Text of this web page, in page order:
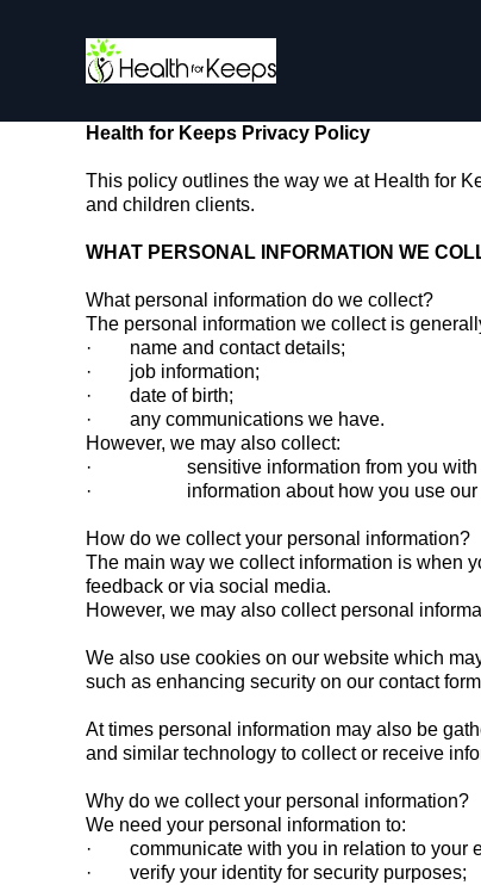
Health for Keeps Privacy Policy
This policy outlines the way we at Health for
and children clients.
WHAT PERSONAL INFORMATION WE
What personal information do we collect?
The personal information we collect is
· name and contact details;
· job information;
· date of birth;
· any communications we have.
However, we may also collect:
· sensitive information from you with your
· information about how you use our
How do we collect your personal information?
The main way we collect information is when
feedback or via social media.
However, we may also collect personal
We also use cookies on our website which
such as enhancing security on our contact
At times personal information may also be
and similar technology to collect or receive
Why do we collect your personal information?
We need your personal information to:
· communicate with you in relation to your
· verify your identity for security purposes;